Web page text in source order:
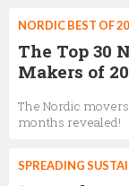
NORDIC BEST OF
The Top 30
Makers of
The Nordic
months revealed!
SPREADING